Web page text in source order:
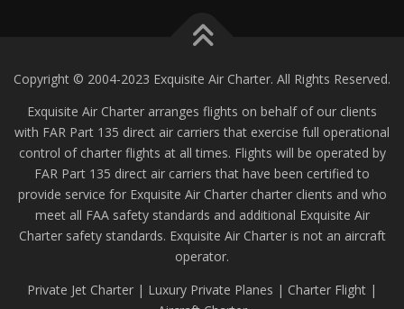
Copyright © 2004-2023 Exquisite Air Charter. All Rights Reserved.
Exquisite Air Charter arranges flights on behalf of our clients
with FAR Part 135 direct air carriers that exercise full operational
control of charter flights at all times. Flights will be operated by
FAR Part 135 direct air carriers that have been certified to
provide service for Exquisite Air Charter charter clients and who
meet all FAA safety standards and additional Exquisite Air
Charter safety standards. Exquisite Air Charter is not an aircraft
operator.
Private Jet Charter | Luxury Private Planes | Charter Flight |